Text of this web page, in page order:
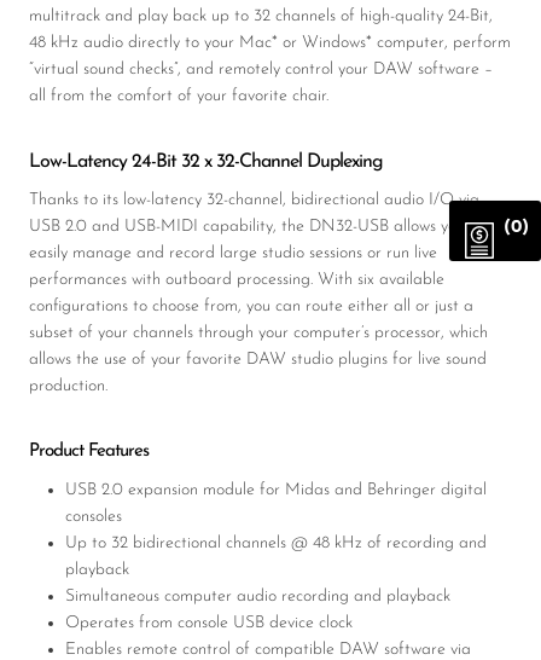
multitrack and play back up to 32 channels of high-quality 24-Bit,
48 kHz audio directly to your Mac* or Windows* computer, perform
“virtual sound checks”, and remotely control your DAW software –
all from the comfort of your favorite chair.
Low-Latency 24-Bit 32 x 32-Channel Duplexing
Thanks to its low-latency 32-channel, bidirectional audio I/O via
USB 2.0 and USB-MIDI capability, the DN32-USB allows you to
easily manage and record large studio sessions or run live
performances with outboard processing. With six available
configurations to choose from, you can route either all or just a
subset of your channels through your computer’s processor, which
allows the use of your favorite DAW studio plugins for live sound
production.
Product Features
USB 2.0 expansion module for Midas and Behringer digital
consoles
Up to 32 bidirectional channels @ 48 kHz of recording and
playback
Simultaneous computer audio recording and playback
Operates from console USB device clock
Enables remote control of compatible DAW software via
(0)